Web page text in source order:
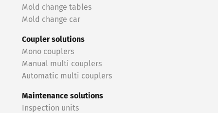
Mold change tables
Mold change car
Coupler solutions
Mono couplers
Manual multi couplers
Automatic multi couplers
Maintenance solutions
Inspection units